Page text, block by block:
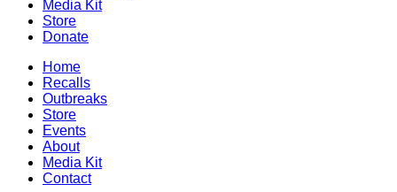
Media Kit
Store
Donate
Home
Recalls
Outbreaks
Store
Events
About
Media Kit
Contact